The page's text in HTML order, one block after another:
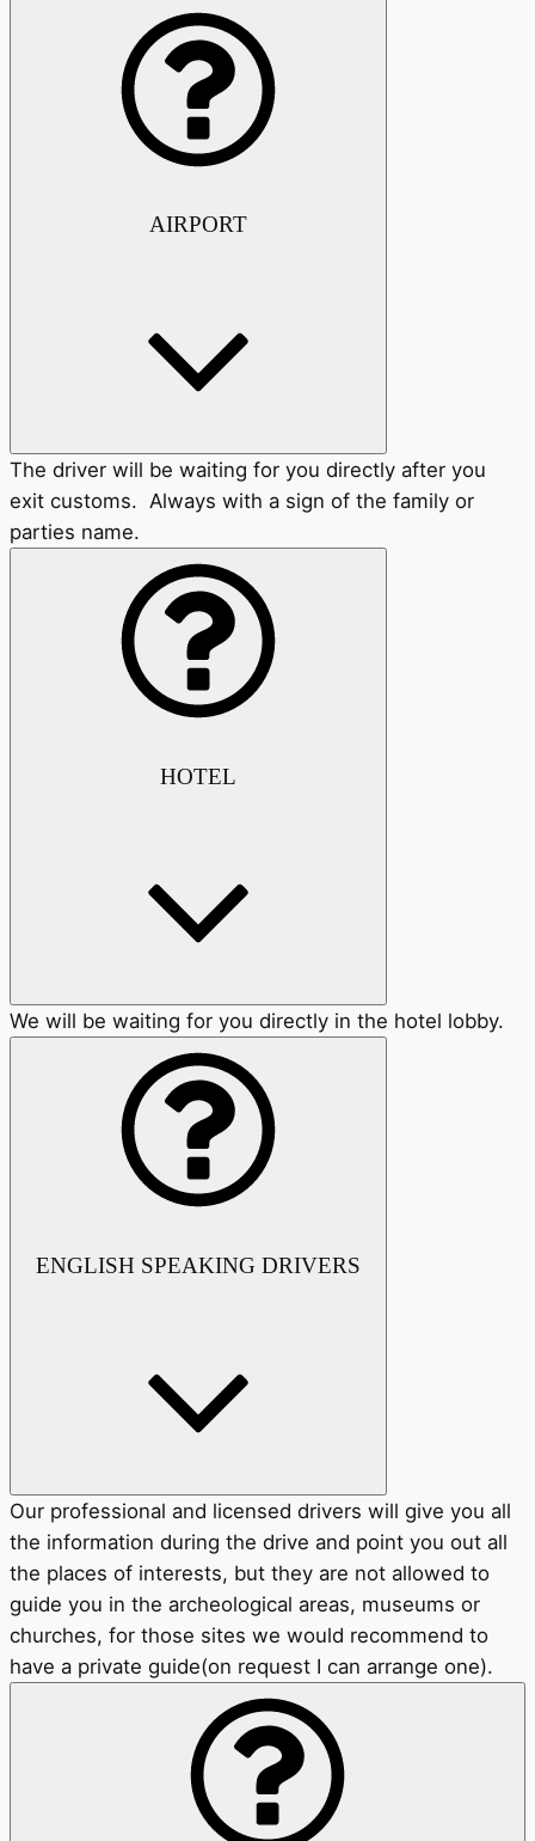
AIRPORT
The driver will be waiting for you directly after you
exit customs. Always with a sign of the family or
parties name.
HOTEL
We will be waiting for you directly in the hotel lobby.
ENGLISH SPEAKING DRIVERS
Our professional and licensed drivers will give you all
the information during the drive and point you out all
the places of interests, but they are not allowed to
guide you in the archeological areas, museums or
churches, for those sites we would recommend to
have a private guide(on request I can arrange one).